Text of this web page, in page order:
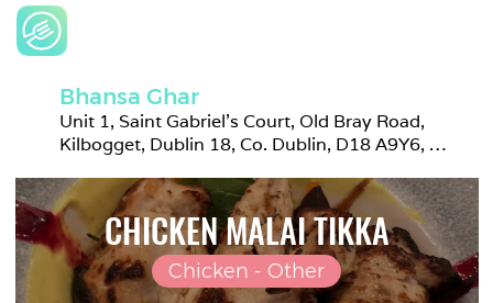
Bhansa Ghar
Unit 1, Saint Gabriel's Court, Old Bray Road,
Kilbogget, Dublin 18, Co. Dublin, D18 A9Y6,
CHICKEN MALAI TIKKA
Chicken - Other